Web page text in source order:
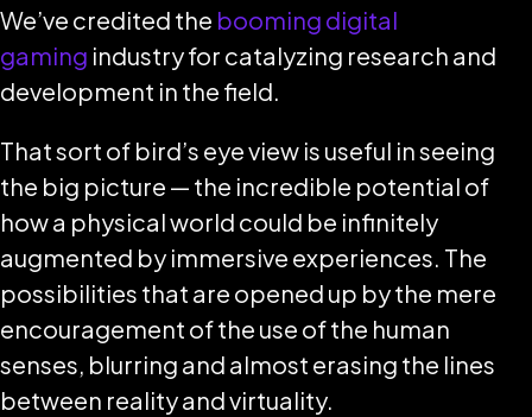
We’ve credited the booming digital
gaming industry for catalyzing research and
development in the field.
That sort of bird’s eye view is useful in seeing
the big picture — the incredible potential of
how a physical world could be infinitely
augmented by immersive experiences. The
possibilities that are opened up by the mere
encouragement of the use of the human
senses, blurring and almost erasing the lines
between reality and virtuality.